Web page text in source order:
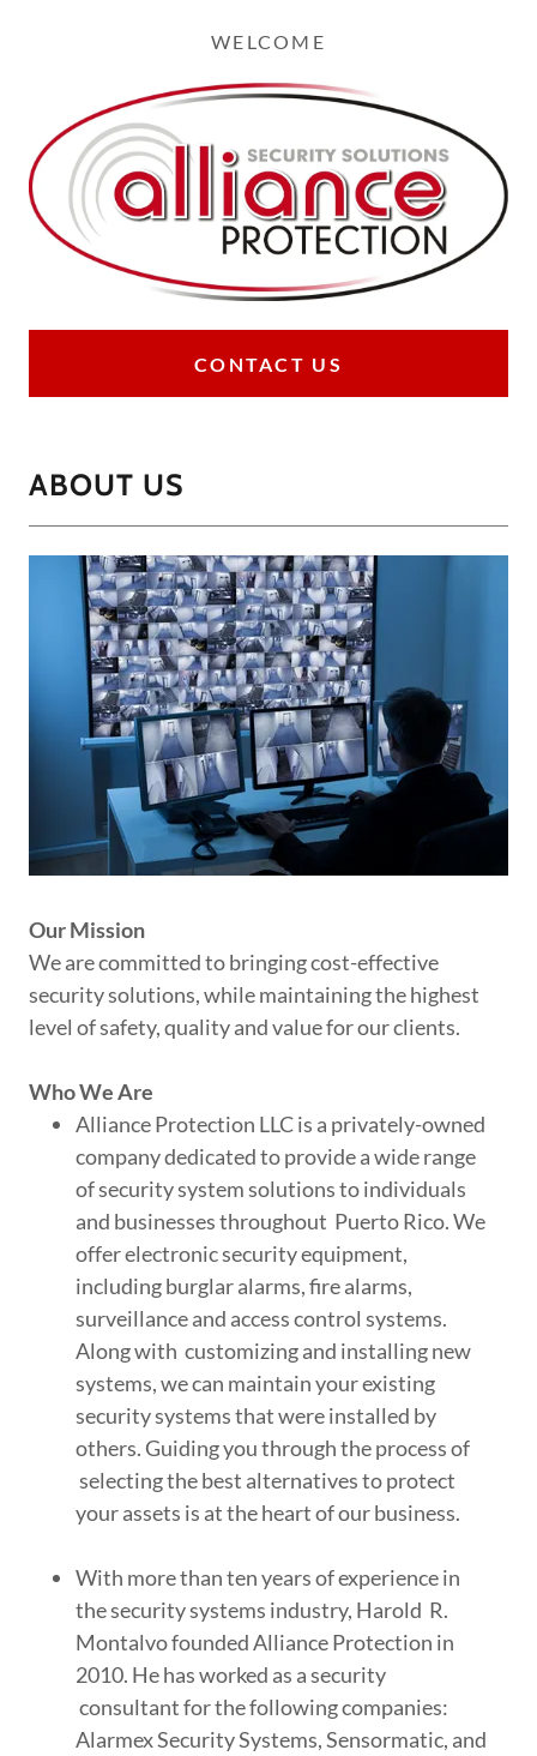
WELCOME
CONTACT US
ABOUT US
Our Mission
We are committed to bringing cost-effective
security solutions, while maintaining the highest
level of safety, quality and value for our clients.
Who We Are
Alliance Protection LLC is a privately-owned
company dedicated to provide a wide range
of security system solutions to individuals
and businesses throughout Puerto Rico. We
offer electronic security equipment,
including burglar alarms, fire alarms,
surveillance and access control systems.
Along with customizing and installing new
systems, we can maintain your existing
security systems that were installed by
others. Guiding you through the process of
selecting the best alternatives to protect
your assets is at the heart of our business.
With more than ten years of experience in
the security systems industry, Harold R.
Montalvo founded Alliance Protection in
2010. He has worked as a security
consultant for the following companies:
Alarmex Security Systems, Sensormatic, and